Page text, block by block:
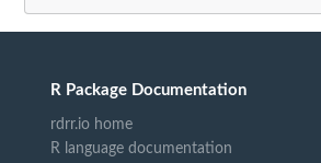
R Package Documentation
rdrr.io home
R language documentation